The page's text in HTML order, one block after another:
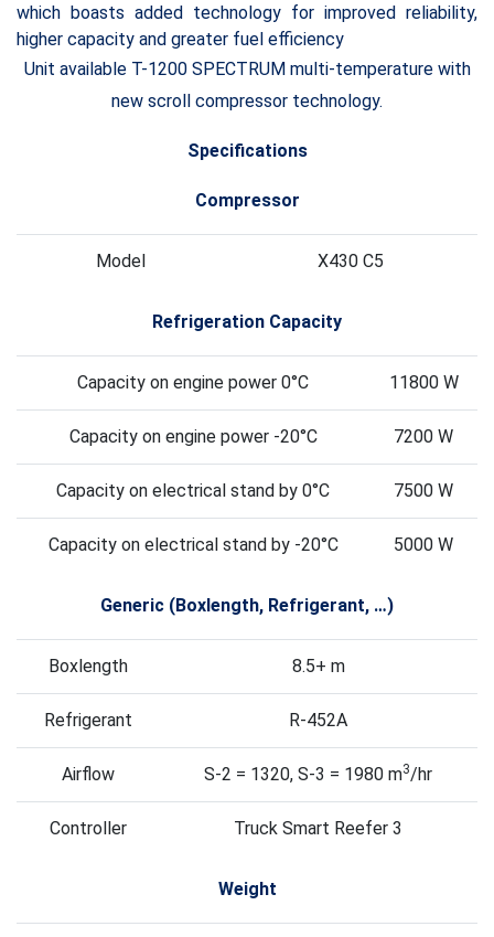
which boasts added technology for improved reliability,
higher capacity and greater fuel efficiency
Unit available T-1200 SPECTRUM multi-temperature with
new scroll compressor technology.
Specifications
Compressor
Model X430 C5
Refrigeration Capacity
Capacity on engine power 0°C 11800 W
Capacity on engine power -20°C 7200 W
Capacity on electrical stand by 0°C 7500 W
Capacity on electrical stand by -20°C 5000 W
Generic (Boxlength, Refrigerant, …)
Boxlength 8.5+ m
Refrigerant R-452A
Airflow S-2 = 1320, S-3 = 1980 m3/hr
Controller Truck Smart Reefer 3
Weight